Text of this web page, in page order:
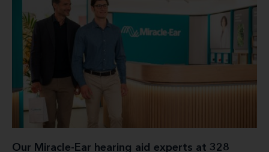
Our Miracle-Ear hearing aid experts at 328